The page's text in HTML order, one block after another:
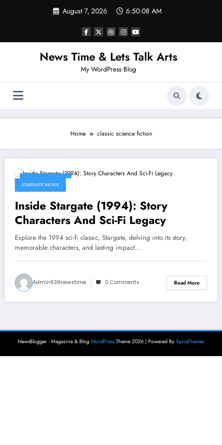
August 7, 2026 6:50:08 AM
News Time & Lets Talk Arts
My WordPress Blog
Home classic science fiction
STARGATE MOVIE
Inside Stargate (1994): Story
Characters And Sci-Fi Legacy
Explore the 1994 sci-fi classic, Stargate, delving into its story,
memorable characters, and lasting impact…
Admin938newstime 0 Comments Read More
NewsBlogger - Magazine & Blog WordPress Theme 2026 | Powered By SpiceThemes